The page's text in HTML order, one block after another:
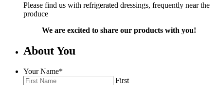
Please find us with refrigerated dressings, frequently near the
produce
We are excited to share our products with you!
About You
Your Name*
First